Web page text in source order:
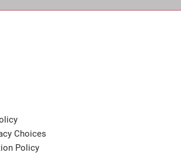
Choices
Policy